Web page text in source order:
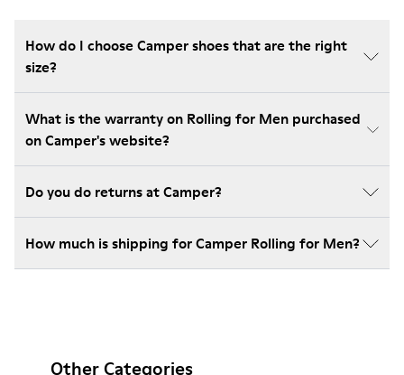
How do I choose Camper shoes that are the right
size?
What is the warranty on Rolling for Men purchased
on Camper's website?
Do you do returns at Camper?
How much is shipping for Camper Rolling for Men?
Other Categories